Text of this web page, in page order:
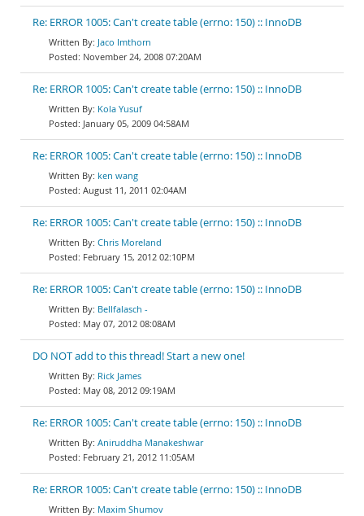
Re: ERROR 1005: Can't create table (errno: 150) :: InnoDB
Jaco Imthorn
November 24, 2008 07:20AM
Re: ERROR 1005: Can't create table (errno: 150) :: InnoDB
Kola Yusuf
January 05, 2009 04:58AM
Re: ERROR 1005: Can't create table (errno: 150) :: InnoDB
ken wang
August 11, 2011 02:04AM
Re: ERROR 1005: Can't create table (errno: 150) :: InnoDB
Chris Moreland
February 15, 2012 02:10PM
Re: ERROR 1005: Can't create table (errno: 150) :: InnoDB
Bellfalasch -
May 07, 2012 08:08AM
DO NOT add to this thread! Start a new one!
Rick James
May 08, 2012 09:19AM
Re: ERROR 1005: Can't create table (errno: 150) :: InnoDB
Aniruddha Manakeshwar
February 21, 2012 11:05AM
Re: ERROR 1005: Can't create table (errno: 150) :: InnoDB
Maxim Shumov